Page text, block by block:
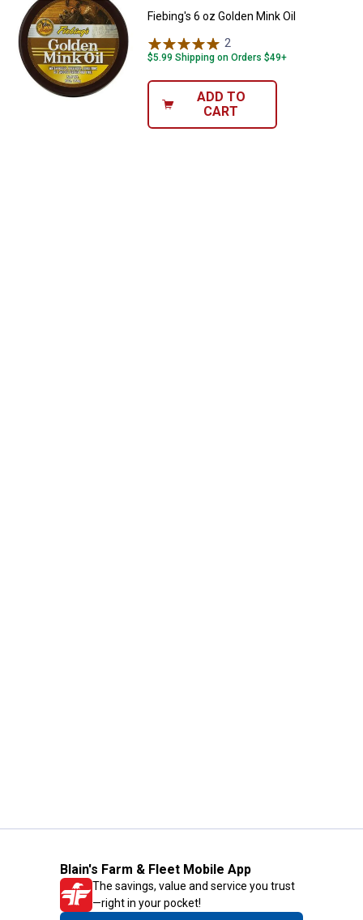
Fiebing's 6 oz Golden Mink Oil
2
$5.99 Shipping on Orders $49+
ADD TO
CART
Blain's Farm & Fleet Mobile App
The savings, value and service you trust
—right in your pocket!